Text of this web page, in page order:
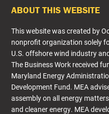
FOOTER
ABOUT THIS WEBSITE
This website was created by
nonprofit organization solely
U.S. offshore wind industry
The Business Work received
Maryland Energy
Development Fund. MEA
assembly on all energy
and cleaner energy. MEA